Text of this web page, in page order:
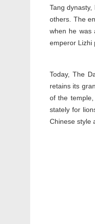
Tang
others. The
when he was
emperor Lizhi
Today, The
retains its
of the
stately for
Chinese style